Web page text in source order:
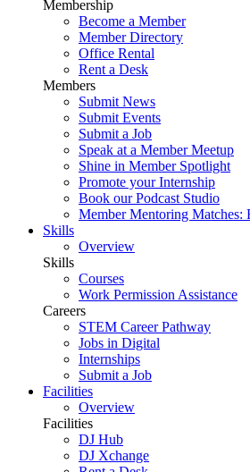
Membership
Become a Member
Member Directory
Office Rental
Rent a Desk
Members
Submit News
Submit Events
Submit a Job
Speak at a Member Meetup
Shine in Member Spotlight
Promote your Internship
Book our Podcast Studio
Member Mentoring Matches:
Skills
Overview
Skills
Courses
Work Permission Assistance
Careers
STEM Career Pathway
Jobs in Digital
Internships
Submit a Job
Facilities
Overview
Facilities
DJ Hub
DJ Xchange